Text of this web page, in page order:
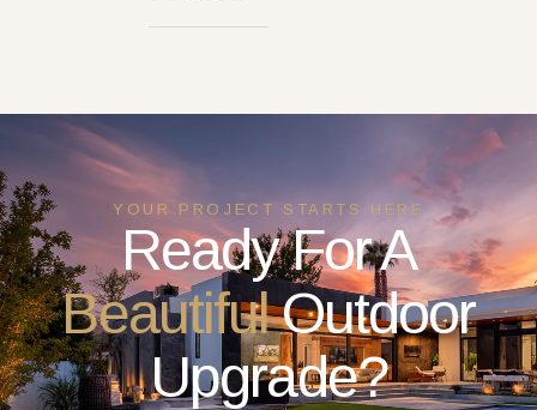
YOUR PROJECT STARTS HERE
Ready For A
BeautifulOutdoor
Upgrade?